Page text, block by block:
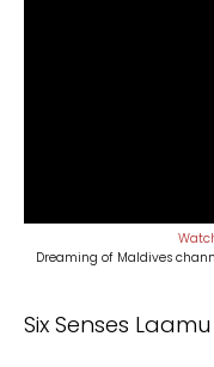
Dreaming of Maldives
Six Senses